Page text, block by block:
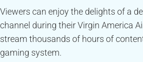
Viewers can enjoy the delights of a
channel during their Virgin America
stream thousands of hours of
gaming system.